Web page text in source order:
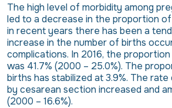
The high level of morbidity among
led to a decrease in the proportion
in recent years there has been a
increase in the number of births
complications. In 2016, the
was 41.7% (2000 – 25.0%). The
births has stabilized at 3.9%. The
by cesarean section increased and
(2000 – 16.6%).